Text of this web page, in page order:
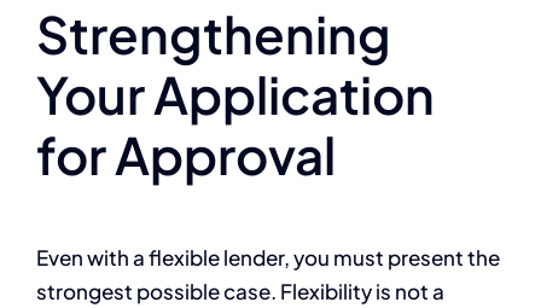
Strengthening
Your Application
for Approval
Even with a flexible lender, you must present the
strongest possible case. Flexibility is not a